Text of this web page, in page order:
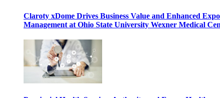
Claroty xDome Drives Business Value and Enhanced
Management at Ohio State University Wexner Medical